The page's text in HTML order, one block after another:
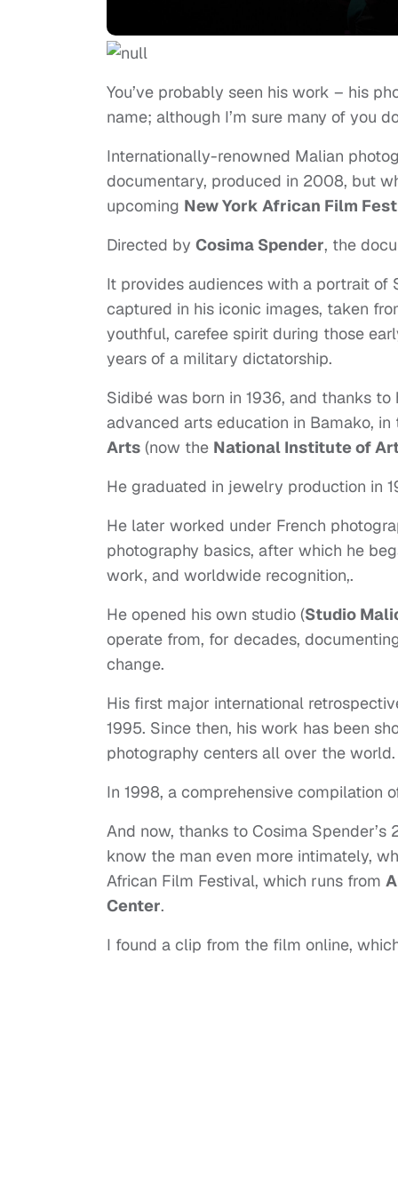
You’ve probably seen his work – his
name; although I’m sure many of you
Internationally-renowned Malian
documentary, produced in 2008, but
upcoming New York African Film
Directed by Cosima Spender, the
It provides audiences with a portrait of
captured in his iconic images, taken
youthful, carefee spirit during those
years of a military dictatorship.
Sidibé was born in 1936, and thanks
advanced arts education in Bamako,
Arts (now the National Institute of
He graduated in jewelry production in
He later worked under French
photography basics, after which he
work, and worldwide recognition,.
He opened his own studio (Studio
operate from, for decades,
change.
His first major international
1995. Since then, his work has been
photography centers all over the world.
In 1998, a comprehensive compilation
And now, thanks to Cosima Spender’s
know the man even more intimately,
African Film Festival, which runs from
Center.
I found a clip from the film online,